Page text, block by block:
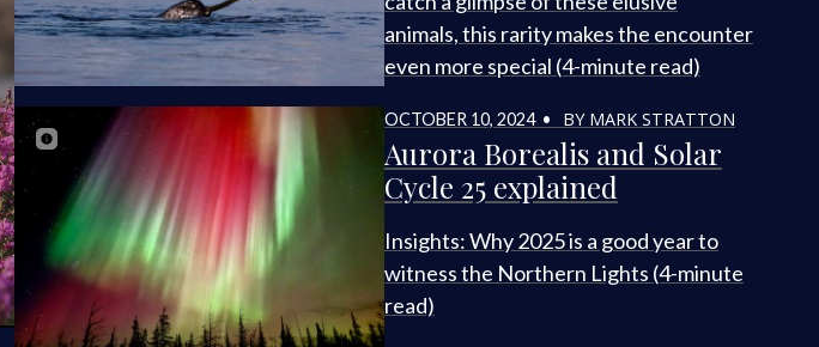
animals, this rarity makes the encounter
even more special (4-minute read)
OCTOBER 10, 2024 • BY MARK STRATTON
Aurora Borealis and Solar
Cycle 25 explained
Insights: Why 2025 is a good year to
witness the Northern Lights (4-minute
read)